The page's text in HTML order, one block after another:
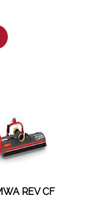
REV CF